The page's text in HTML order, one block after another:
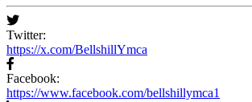
Twitter:
https://x.com/BellshillYmca
Facebook:
https://www.facebook.com/bellshillymca1